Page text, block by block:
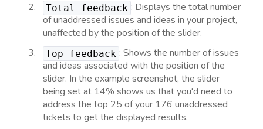
Total feedback : Displays the total number
of unaddressed issues and ideas in your project,
unaffected by the position of the slider.
Top feedback : Shows the number of issues
and ideas associated with the position of the
slider. In the example screenshot, the slider
being set at 14% shows us that you'd need to
address the top 25 of your 176 unaddressed
tickets to get the displayed results.